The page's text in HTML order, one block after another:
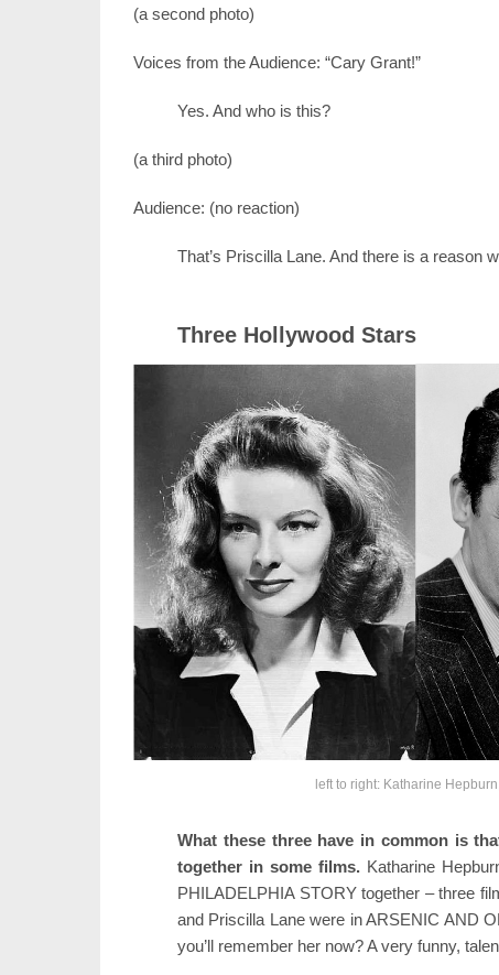
(a second photo)
Voices from the Audience: “Cary Grant!”
Yes. And who is this?
(a third photo)
Audience: (no reaction)
That’s Priscilla Lane. And there is a reason
Three Hollywood Stars
left to right: Katharine
What these three have in common is
together in some films. Katharine
PHILADELPHIA STORY together – three
and Priscilla Lane were in ARSENIC AND
you’ll remember her now? A very funny,